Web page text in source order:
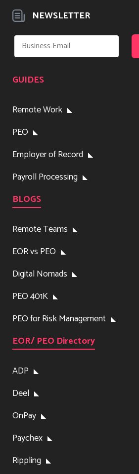
NEWSLETTER
GUIDES
Remote Work
PEO
Employer of Record
Payroll Processing
BLOGS
Remote Teams
EOR vs PEO
Digital Nomads
PEO 401K
PEO for Risk Management
EOR/ PEO Directory
ADP
Deel
OnPay
Paychex
Rippling